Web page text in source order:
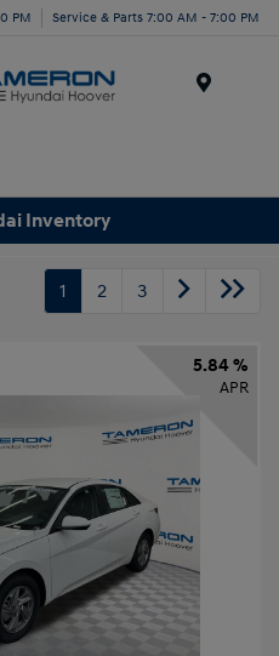
PM Service & Parts 7:00 AM - 7:00 PM
Inventory
1 2 3
5.84 %
APR